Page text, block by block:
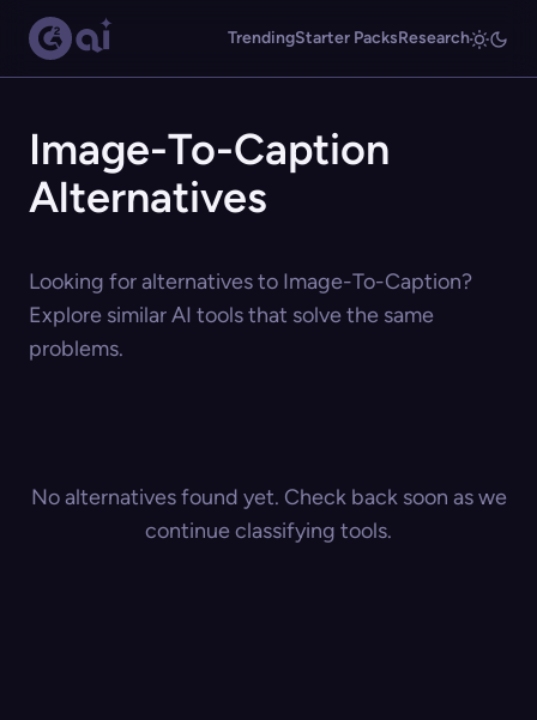
TrendingStarter PacksResearch
Image-To-Caption
Alternatives
Looking for alternatives to Image-To-Caption?
Explore similar AI tools that solve the same
problems.
No alternatives found yet. Check back soon as we
continue classifying tools.